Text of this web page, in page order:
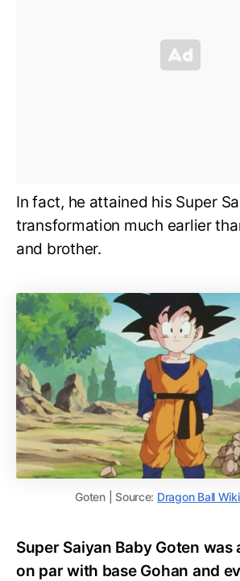
In fact, he attained his Super
transformation much earlier
and brother.
Goten | Source: Dragon Ball
Super Saiyan Baby Goten
on par with base Gohan and